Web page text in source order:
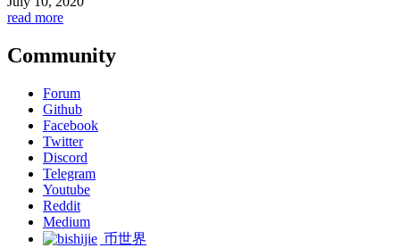
read more
Community
Forum
Github
Facebook
Twitter
Discord
Telegram
Youtube
Reddit
Medium
币世界